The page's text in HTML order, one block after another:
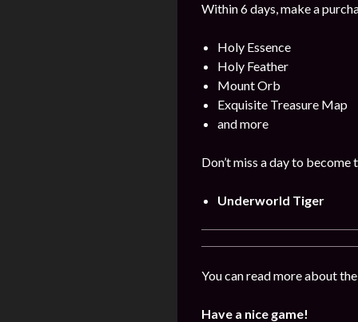
Within 6 days, make a
Holy Essence
Holy Feather
Mount Orb
Exquisite Treasure Map
and more
Don’t miss a day to
Underworld Tiger
You can read more about
Have a nice game!